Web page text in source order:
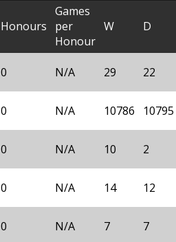
Honours
Games
per
Honour
W D
0 N/A 29 22
0 N/A 10786 10795
0 N/A 10 2
0 N/A 14 12
0 N/A 7 7